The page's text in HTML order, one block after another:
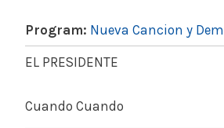
Program: Nueva Cancion y
EL PRESIDENTE
Cuando Cuando